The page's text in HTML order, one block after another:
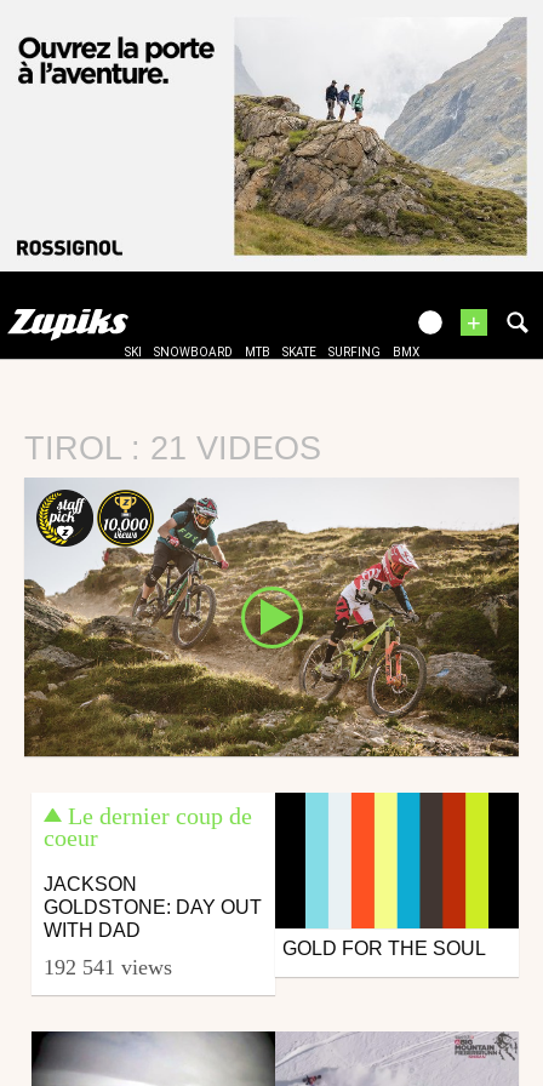
+
SKI SNOWBOARD MTB SKATE SURFING BMX
TIROL : 21 VIDEOS
Le dernier coup de
coeur
JACKSON
GOLDSTONE: DAY OUT
WITH DAD
192 541 views
Snowboard
from Fluofun
GOLD FOR THE SOUL